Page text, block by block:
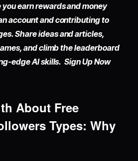
you earn rewards and money
accountand contributing to
Share ideas and articles,
and climb the leaderboard
edge AI skills. Sign Up Now
About Free
Types: Why